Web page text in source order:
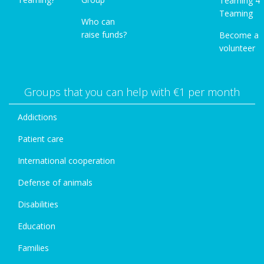
Who can
raise funds?
Teaming
Become a
volunteer
Groups that you can help with €1 per month
Addictions
Patient care
International cooperation
Defense of animals
Disabilities
Education
Families